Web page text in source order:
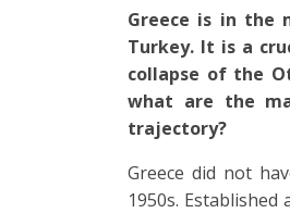
Greece is in the
Turkey. It is a
collapse of the
what are the
trajectory?
Greece did not
1950s.